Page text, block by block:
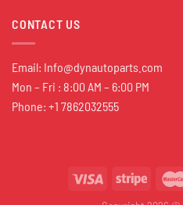
CONTACT US
Email: Info@dynautoparts.com
Mon – Fri : 8:00 AM – 6:00 PM
Phone: +1 7862032555